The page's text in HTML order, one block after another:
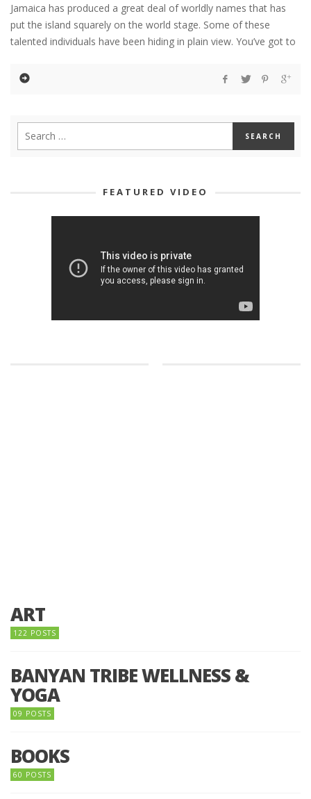
Jamaica has produced a great deal of worldly names that has
put the island squarely on the world stage. Some of these
talented individuals have been hiding in plain view. You’ve got to
FEATURED VIDEO
ART
122 POSTS
BANYAN TRIBE WELLNESS &
YOGA
09 POSTS
BOOKS
60 POSTS